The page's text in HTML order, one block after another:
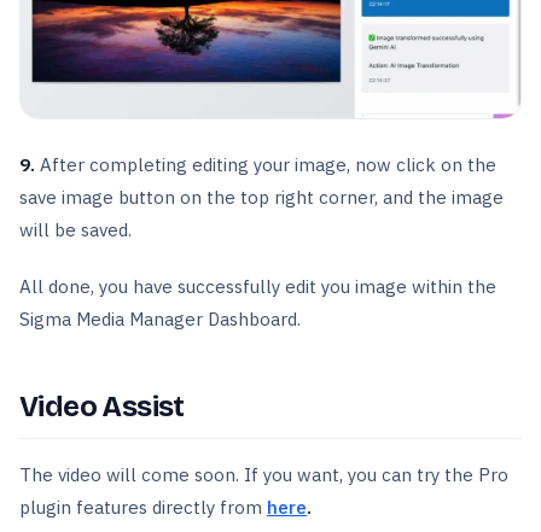
9. After completing editing your image, now click on the
save image button on the top right corner, and the image
will be saved.
All done, you have successfully edit you image within the
Sigma Media Manager Dashboard.
Video Assist
The video will come soon. If you want, you can try the Pro
plugin features directly from here.